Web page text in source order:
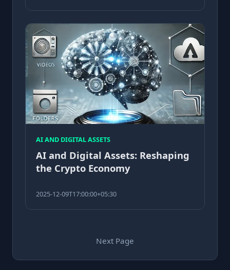
AI AND DIGITAL ASSETS
AI and Digital Assets: Reshaping
the Crypto Economy
2025-12-09T17:00:00+05:30
Next Page